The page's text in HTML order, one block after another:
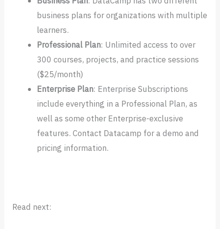
business plans for organizations with multiple
learners.
Professional Plan: Unlimited access to over
300 courses, projects, and practice sessions
($25/month)
Enterprise Plan: Enterprise Subscriptions
include everything in a Professional Plan, as
well as some other Enterprise-exclusive
features. Contact Datacamp for a demo and
pricing information.
Read next: